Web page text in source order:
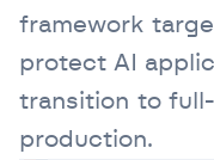
Careers
Authors
Advertise
Contact
Scaleups
framework
protect AI
transition to
production.
Careers
Authors
Advertise
Contact
Scaleups